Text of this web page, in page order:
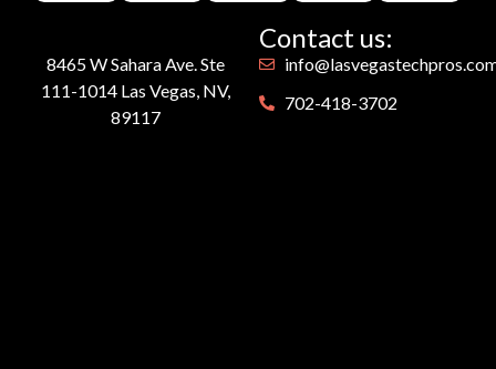
8465 W Sahara Ave. Ste
111-1014 Las Vegas, NV,
89117
Contact us:
702-418-3702